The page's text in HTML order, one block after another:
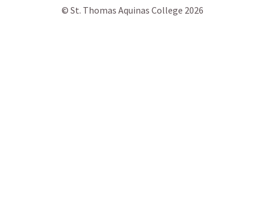
© St. Thomas Aquinas College 2026